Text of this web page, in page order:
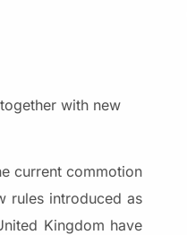
with new
current commotion
rules introduced as
Kingdom have